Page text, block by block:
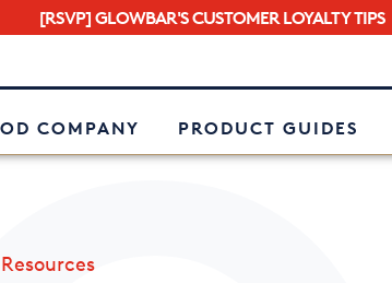
[RSVP] GLOWBAR'S CUSTOMER LOYALTY TIPS
COMPANY PRODUCT GUIDES